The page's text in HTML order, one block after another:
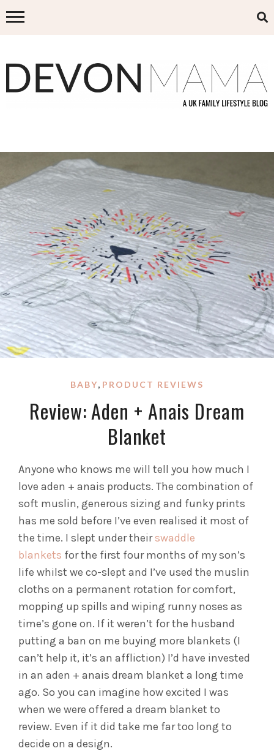
Skip
to
DEVON MAMA
BABY, PRODUCT REVIEWS
Review: Aden + Anais Dream
Blanket
Anyone who knows me will tell you how much I
love aden + anais products. The combination of
soft muslin, generous sizing and funky prints
has me sold before I’ve even realised it most of
the time. I slept under theirswaddle
blankets for the first four months of my son’s
life whilst we co-slept and I’ve used the muslin
cloths on a permanent rotation for comfort,
mopping up spills and wiping runny noses as
time’s gone on. If it weren’t for the husband
putting a ban on me buying more blankets (I
can’t help it, it’s an affliction) I’d have invested
in an aden + anais dream blanket a long time
ago. So you can imagine how excited I was
when we were offered a dream blanket to
review. Even if it did take me far too long to
decide on a design.